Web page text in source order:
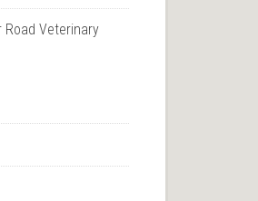
Road Veterinary